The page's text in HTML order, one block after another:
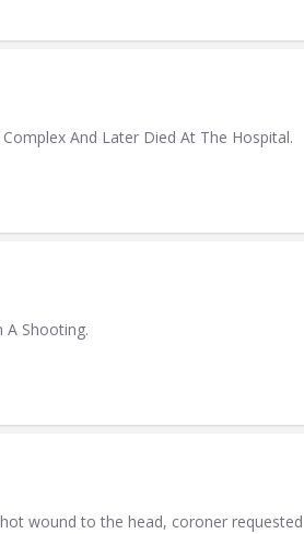
And Later Died At The Hospital.
A Shooting.
wound to the head, coroner requested